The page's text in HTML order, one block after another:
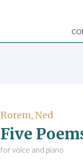
Rorem, Ned
Five
for voice and piano